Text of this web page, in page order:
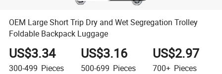
OEM Large Short Trip Dry and Wet Segregation Trolley
Foldable Backpack Luggage
US$3.34
300-499 Pieces
US$3.16
500-699 Pieces
US$2.97
700+ Pieces